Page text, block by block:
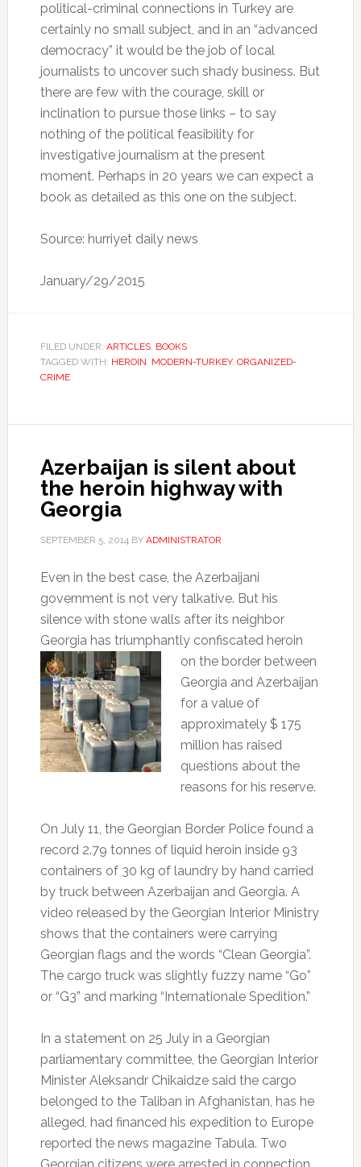
political-criminal connections in Turkey are
certainly no small subject, and in an “advanced
democracy” it would be the job of local
journalists to uncover such shady business. But
there are few with the courage, skill or
inclination to pursue those links – to say
nothing of the political feasibility for
investigative journalism at the present
moment. Perhaps in 20 years we can expect a
book as detailed as this one on the subject.
Source: hurriyet daily news
January/29/2015
FILED UNDER: ARTICLES, BOOKS
TAGGED WITH: HEROIN, MODERN-TURKEY, ORGANIZED-
CRIME
Azerbaijan is silent about
the heroin highway with
Georgia
SEPTEMBER 5, 2014BY ADMINISTRATOR
Even in the best case, the Azerbaijani
government is not very talkative. But his
silence with stone walls after its neighbor
Georgia has triumphantly confiscated heroin
on the border between
Georgia and Azerbaijan
for a value of
approximately $ 175
million has raised
questions about the
reasons for his reserve.
On July 11, the Georgian Border Police found a
record 2.79 tonnes of liquid heroin inside 93
containers of 30 kg of laundry by hand carried
by truck between Azerbaijan and Georgia. A
video released by the Georgian Interior Ministry
shows that the containers were carrying
Georgian flags and the words “Clean Georgia”.
The cargo truck was slightly fuzzy name “Go”
or “G3” and marking “Internationale Spedition.”
In a statement on 25 July in a Georgian
parliamentary committee, the Georgian Interior
Minister Aleksandr Chikaidze said the cargo
belonged to the Taliban in Afghanistan, has he
alleged, had financed his expedition to Europe
reported the news magazine Tabula. Two